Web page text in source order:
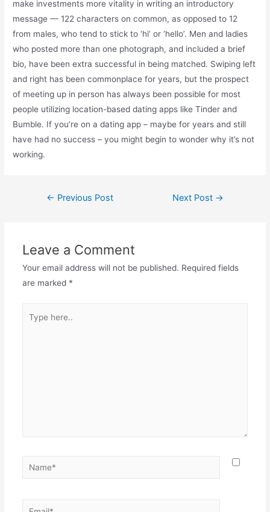
make investments more vitality in writing an introductory
message — 122 characters on common, as opposed to 12
from males, who tend to stick to ‘hi’ or ‘hello’. Men and ladies
who posted more than one photograph, and included a brief
bio, have been extra successful in being matched. Swiping left
and right has been commonplace for years, but the prospect
of meeting up in person has always been possible for most
people utilizing location-based dating apps like Tinder and
Bumble. If you’re on a dating app – maybe for years and still
have had no success – you might begin to wonder why it’s not
working.
Post← Previous Post Next Post →
Leave a Comment
Your email address will not be published. Required fields
are marked *
here..
Name*
Email*